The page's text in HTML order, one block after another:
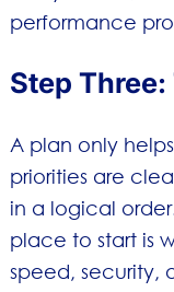
performance
Step
A plan only
priorities are
in a logical
place to start is
speed, security,